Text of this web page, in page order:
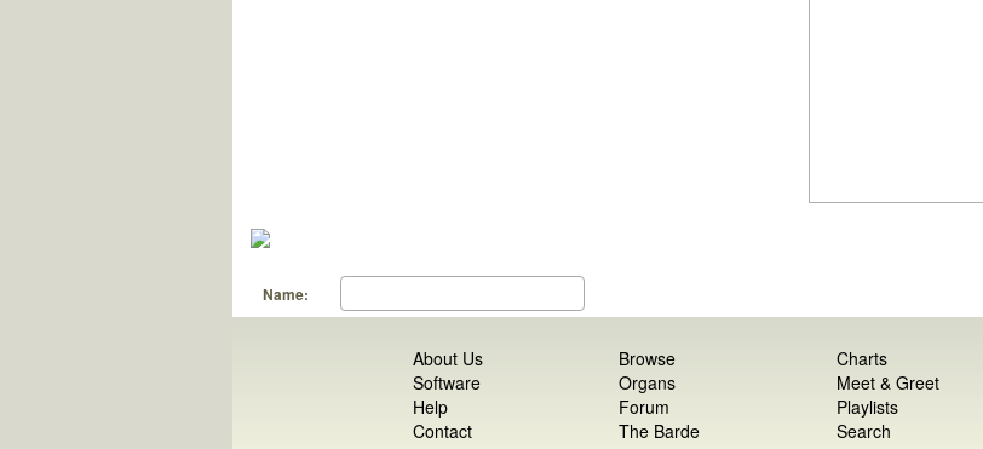
Name:
About Us
Software
Help
Contact
Browse
Organs
Forum
The Barde
Charts
Meet & Greet
Playlists
Search